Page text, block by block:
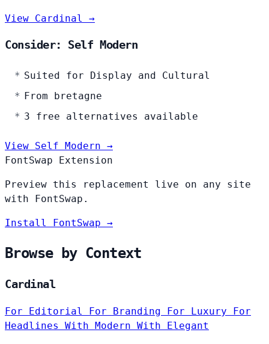
View Cardinal →
Consider: Self Modern
Suited for Display and Cultural
From bretagne
3 free alternatives available
View Self Modern →
FontSwap Extension
Preview this replacement live on any site
with FontSwap.
Install FontSwap →
Browse by Context
Cardinal
For Editorial For Branding For Luxury For
Headlines With Modern With Elegant